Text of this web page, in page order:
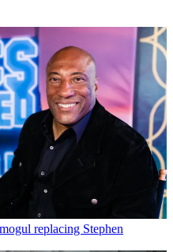
replacing Stephen